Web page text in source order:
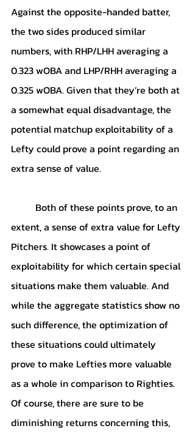
Against the opposite-handed batter,
the two sides produced similar
numbers, with RHP/LHH averaging a
0.323 wOBA and LHP/RHH averaging a
0.325 wOBA. Given that they’re both at
a somewhat equal disadvantage, the
potential matchup exploitability of a
Lefty could prove a point regarding an
extra sense of value.
extent, a sense of extra value for Lefty
Pitchers. It showcases a point of
exploitability for which certain special
situations make them valuable. And
while the aggregate statistics show no
such difference, the optimization of
these situations could ultimately
prove to make Lefties more valuable
as a whole in comparison to Righties.
Of course, there are sure to be
diminishing returns concerning this,